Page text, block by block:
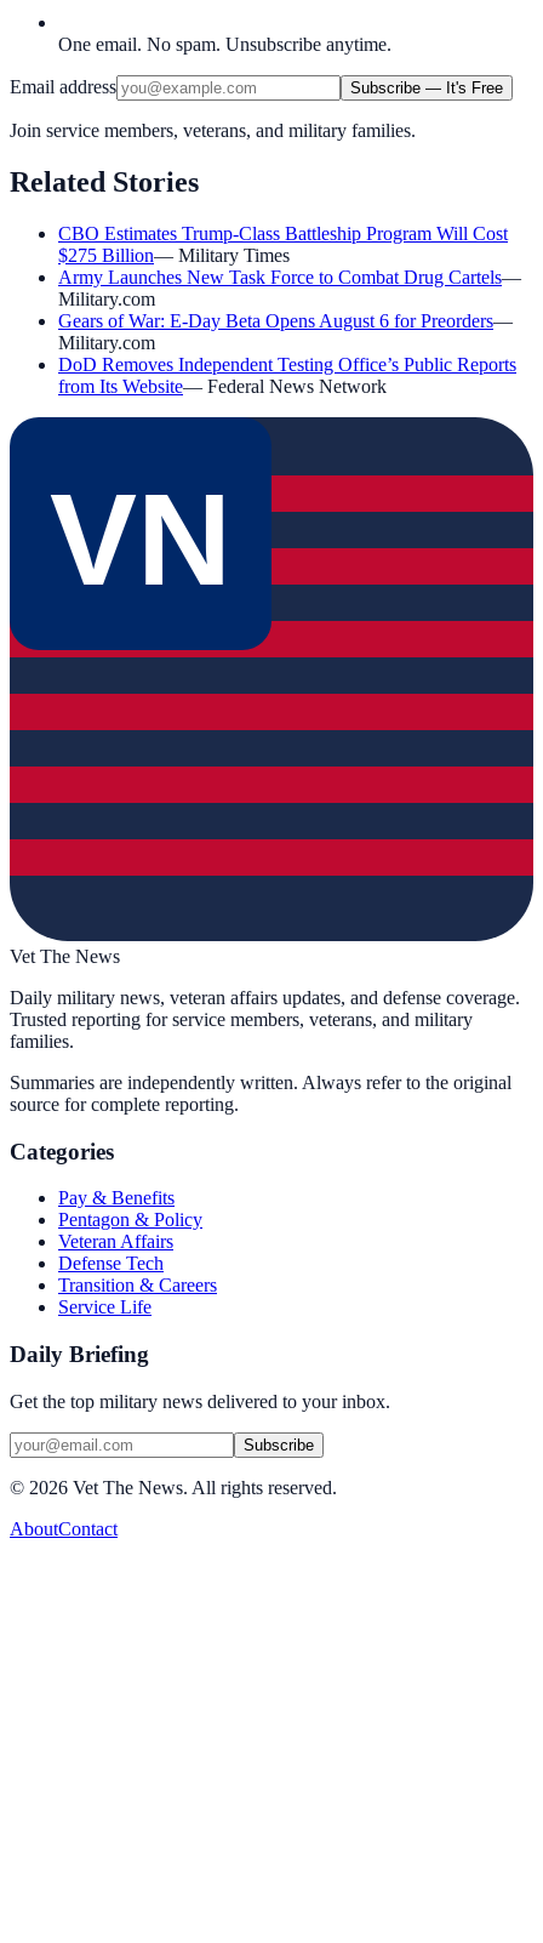
One email. No spam. Unsubscribe anytime.
Email address Subscribe — It's Free
Join service members, veterans, and military families.
Related Stories
CBO Estimates Trump-Class Battleship Program Will Cost
$275 Billion— Military Times
Army Launches New Task Force to Combat Drug Cartels—
Military.com
Gears of War: E-Day Beta Opens August 6 for Preorders—
Military.com
DoD Removes Independent Testing Office’s Public Reports
from Its Website— Federal News Network
VN
Vet The News
Daily military news, veteran affairs updates, and defense coverage.
Trusted reporting for service members, veterans, and military
families.
Summaries are independently written. Always refer to the original
source for complete reporting.
Categories
Pay & Benefits
Pentagon & Policy
Veteran Affairs
Defense Tech
Transition & Careers
Service Life
Daily Briefing
Get the top military news delivered to your inbox.
Subscribe
© 2026 Vet The News. All rights reserved.
AboutContact